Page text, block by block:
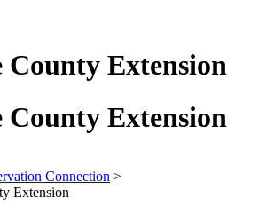
County Extension
County Extension
Connection >
Extension